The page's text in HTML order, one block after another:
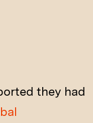
they had